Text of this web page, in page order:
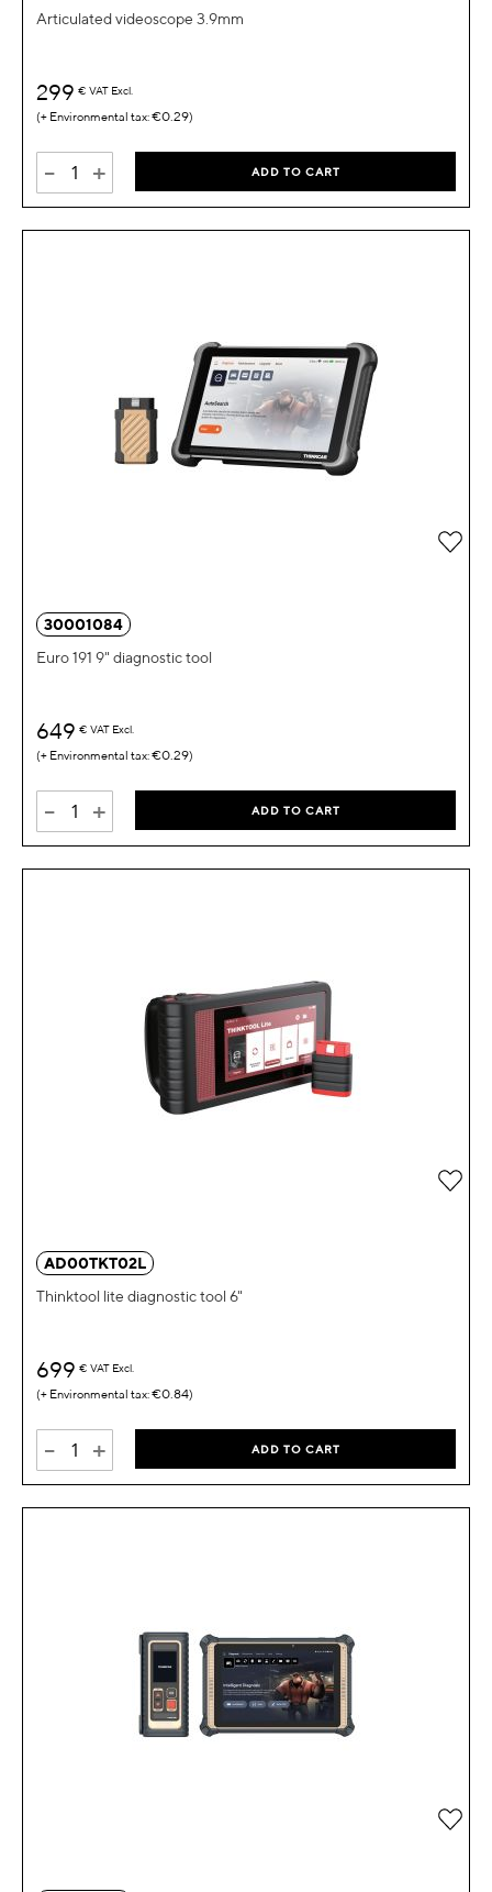
Articulated videoscope 3.9mm
299 € VAT Excl.
€0.29
- + ADD TO CART
30001084
Euro 191 9" diagnostic tool
649 € VAT Excl.
€0.29
- + ADD TO CART
Add
AD00TKT02L
Thinktool lite diagnostic tool 6"
699 € VAT Excl.
€0.84
- + ADD TO CART
Add
Add